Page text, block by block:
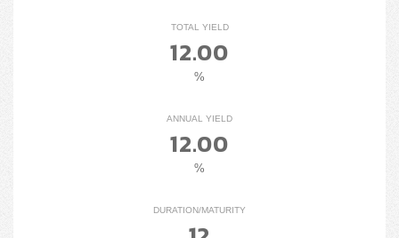
TOTAL YIELD
12.00
%
ANNUAL YIELD
12.00
%
DURATION/MATURITY